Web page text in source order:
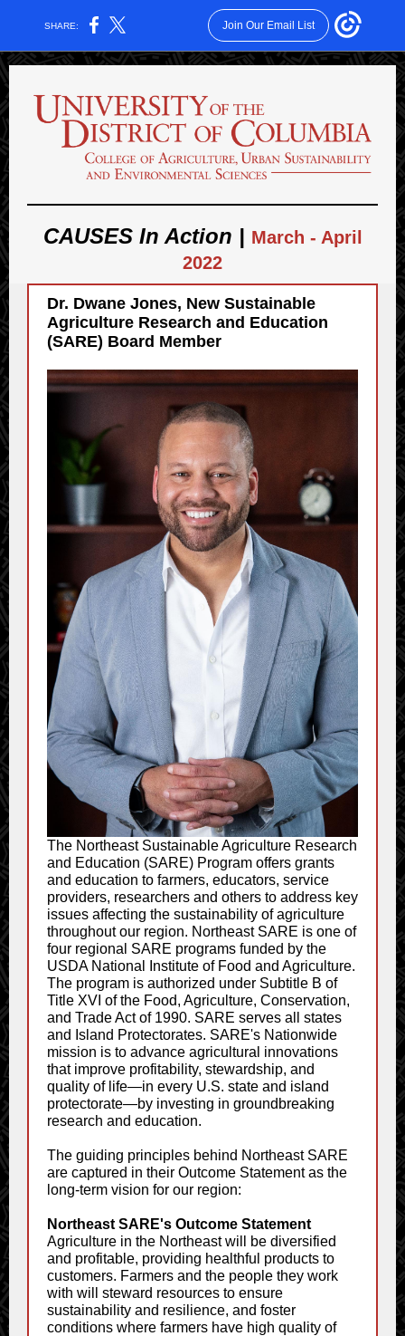
SHARE: Join Our Email List
CAUSES In Action | March - April
2022
Dr. Dwane Jones, New Sustainable
Agriculture Research and Education
(SARE) Board Member
The Northeast Sustainable Agriculture Research
and Education (SARE) Program offers grants
and education to farmers, educators, service
providers, researchers and others to address key
issues affecting the sustainability of agriculture
throughout our region. Northeast SARE is one of
four regional SARE programs funded by the
USDA National Institute of Food and Agriculture.
The program is authorized under Subtitle B of
Title XVI of the Food, Agriculture, Conservation,
and Trade Act of 1990. SARE serves all states
and Island Protectorates. SARE's Nationwide
mission is to advance agricultural innovations
that improve profitability, stewardship, and
quality of life—in every U.S. state and island
protectorate—by investing in groundbreaking
research and education.
The guiding principles behind Northeast SARE
are captured in their Outcome Statement as the
long-term vision for our region:
Northeast SARE's Outcome Statement
Agriculture in the Northeast will be diversified
and profitable, providing healthful products to
customers. Farmers and the people they work
with will steward resources to ensure
sustainability and resilience, and foster
conditions where farmers have high quality of